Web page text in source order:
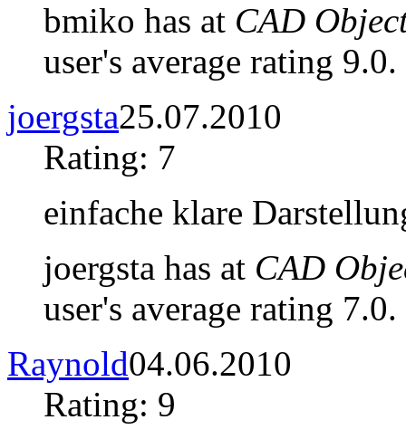
bmiko has at CAD
user's average rating 9.0.
joergsta25.07.2010
Rating: 7
einfache klare
joergsta has at CAD
user's average rating 7.0.
Raynold04.06.2010
Rating: 9